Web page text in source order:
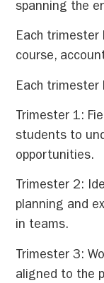
spanning the
Each trimester
course,
Each trimester
Trimester 1:
students to
opportunities.
Trimester 2:
planning and
in teams.
Trimester 3:
aligned to the